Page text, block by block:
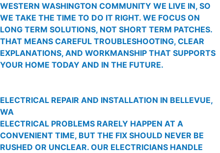
WESTERN WASHINGTON COMMUNITY WE LIVE IN, SO
WE TAKE THE TIME TO DO IT RIGHT. WE FOCUS ON
LONG TERM SOLUTIONS, NOT SHORT TERM PATCHES.
THAT MEANS CAREFUL TROUBLESHOOTING, CLEAR
EXPLANATIONS, AND WORKMANSHIP THAT SUPPORTS
YOUR HOME TODAY AND IN THE FUTURE.
ELECTRICAL REPAIR AND INSTALLATION IN BELLEVUE,
WA
ELECTRICAL PROBLEMS RARELY HAPPEN AT A
CONVENIENT TIME, BUT THE FIX SHOULD NEVER BE
RUSHED OR UNCLEAR. OUR ELECTRICIANS HANDLE